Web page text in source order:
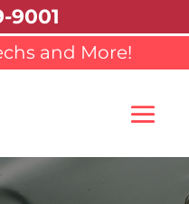
and More!
9001